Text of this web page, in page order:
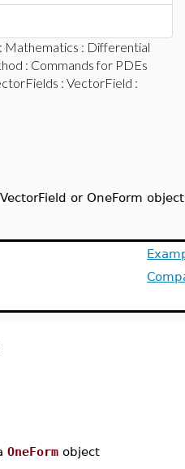
: Mathematics : Differential
: Commands for PDEs
: VectorField :
or OneForm object
OneForm object